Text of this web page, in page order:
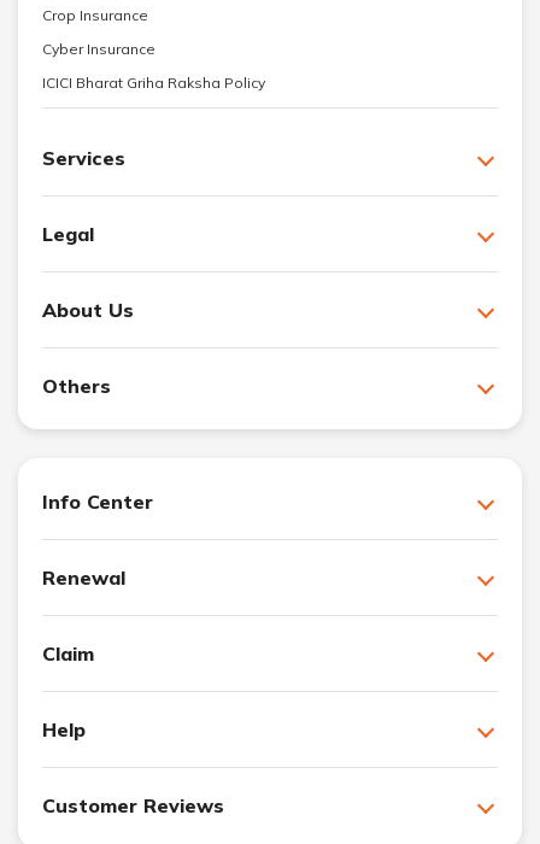
Crop Insurance
Cyber Insurance
ICICI Bharat Griha Raksha Policy
Services
Legal
About Us
Others
Info Center
Renewal
Claim
Help
Customer Reviews